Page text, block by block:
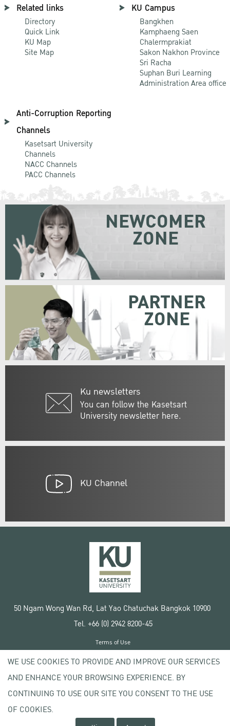
Related links
Directory
Quick Link
KU Map
Site Map
KU Campus
Bangkhen
Kamphaeng Saen
Chalermprakiat
Sakon Nakhon Province
Sri Racha
Suphan Buri Learning
Administration Area office
Anti-Corruption Reporting
Channels
Kasetsart University
Channels
NACC Channels
PACC Channels
Ku newsletters
You can follow the Kasetsart
University newsletter here.
NEWCOMER
ZONE
PARTNER
ZONE
KU Channel
50 Ngam Wong Wan Rd, Lat Yao Chatuchak Bangkok 10900
Tel. +66 (0) 2942 8200-45
Copyright © 2020 Kasetsart University
Terms of Use
Privacy policy
WE USE COOKIES TO PROVIDE AND IMPROVE OUR SERVICES
AND ENHANCE YOUR BROWSING EXPERIENCE. BY
CONTINUING TO USE OUR SITE YOU CONSENT TO THE USE
OF COOKIES.